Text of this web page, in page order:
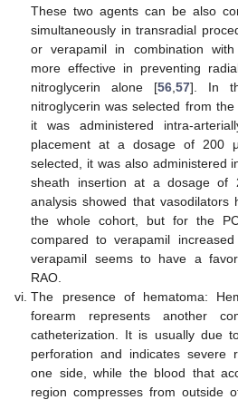
These two agents can be also
simultaneously in transradial
or verapamil in combination
more effective in preventing
nitroglycerin alone [56, 57]. In
nitroglycerin was selected from
it was administered intra-
placement at a dosage of 200
selected, it was also administered
sheath insertion at a dosage of
analysis showed that
the whole cohort, but for the
compared to verapamil
verapamil seems to have a
RAO.
The presence of hematoma:
forearm represents another
catheterization. It is usually due
perforation and indicates severe
one side, while the blood that
region compresses from outside